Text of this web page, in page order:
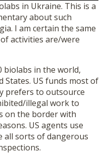
in Ukraine. This is a
about such
I am certain the same
activities are/were
biolabs in the world,
States. US funds most of
prefers to outsource
illegal work to
on the border with
US agents use
all sorts of dangerous